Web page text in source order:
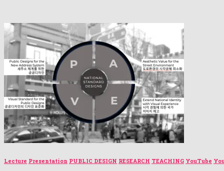
Lecture Presentation PUBLIC DESIGN RESEARCH TEACHING YouTube